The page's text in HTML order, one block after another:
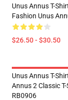
Unus Annus T-
Fashion Unus
$26.50 - $30.50
Unus Annus T-
Annus 2 Classic
RB0906